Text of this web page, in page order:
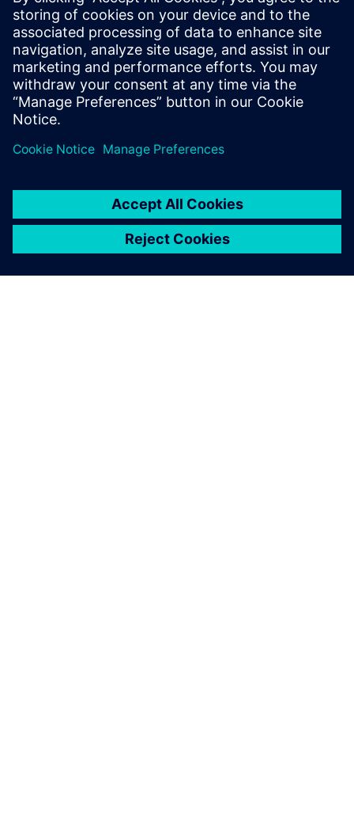
reducing development time, and improving the quality of
the final product or process.
Learn more aboutSiemens Electronic Systems Design &
Manufacturing .
Delen